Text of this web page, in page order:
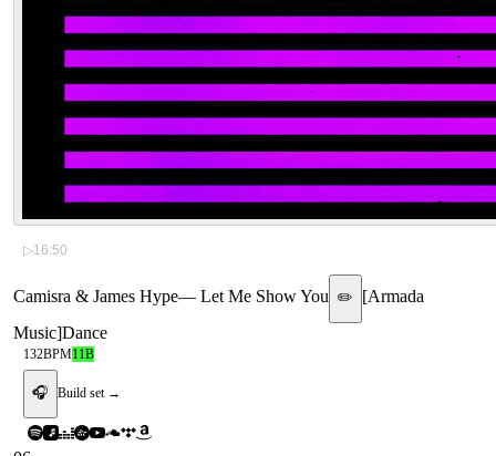
▷16:50
Camisra & James Hype— Let Me Show You ✏️ [Armada
Music]Dance
132BPM11B
🎧 Build set →